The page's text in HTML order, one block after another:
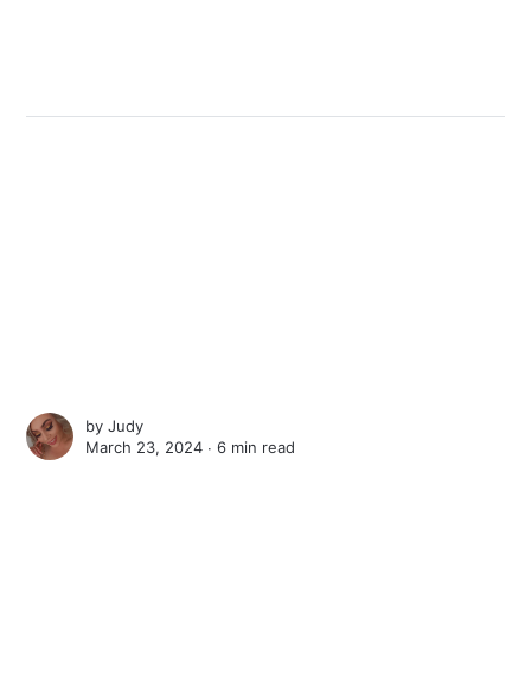
byJudy
March 23, 2024 ∙6 min read